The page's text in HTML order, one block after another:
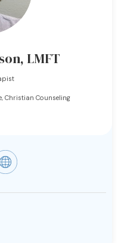
LMFT
Christian Counseling